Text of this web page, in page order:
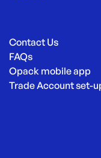
Contact Us
FAQs
Opack mobile app
Trade Account set-